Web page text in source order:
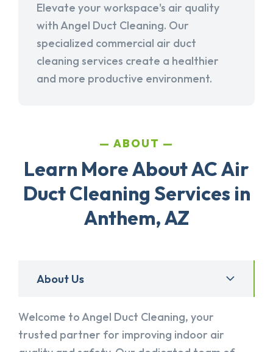
Elevate your workspace's air quality
with Angel Duct Cleaning. Our
specialized commercial air duct
cleaning services create a healthier
and more productive environment.
ABOUT
Learn More About AC Air
Duct Cleaning Services in
Anthem, AZ
About Us
Welcome to Angel Duct Cleaning, your
trusted partner for improving indoor air